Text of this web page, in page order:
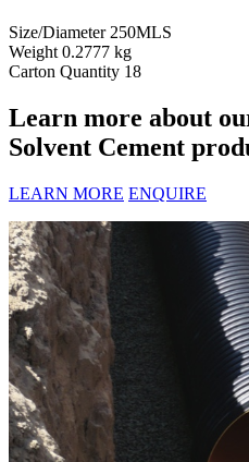
Size/Diameter 250MLS
Weight 0.2777 kg
Carton Quantity 18
Learn more about
Solvent Cement
LEARN MORE ENQUIRE